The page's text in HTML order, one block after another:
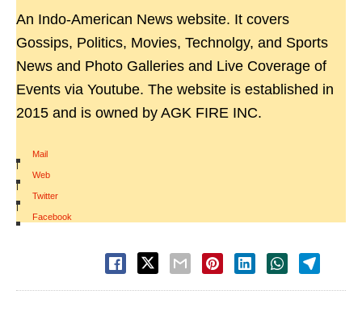
An Indo-American News website. It covers
Gossips, Politics, Movies, Technolgy, and Sports
News and Photo Galleries and Live Coverage of
Events via Youtube. The website is established in
2015 and is owned by AGK FIRE INC.
Mail
|
Web
|
Twitter
|
Facebook